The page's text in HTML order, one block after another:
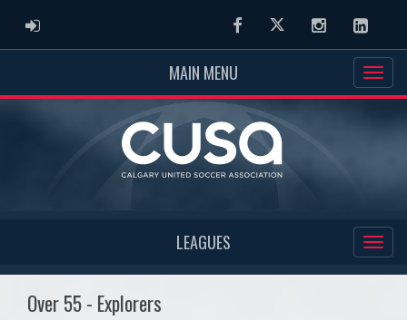
ADMIN LOGIN FacebookTwitter Instagram
MAIN MENU
LEAGUES
Over 55 - Explorers